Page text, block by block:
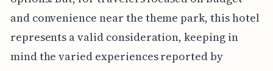
and convenience near the theme park, this hotel
represents a valid consideration, keeping in
mind the varied experiences reported by